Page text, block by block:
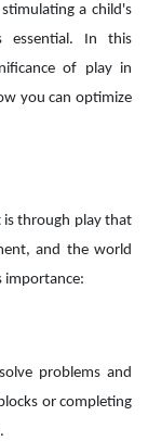
a child's
essential. In this
of play in
you can optimize
is through play that
and the world
importance:
problems and
or completing